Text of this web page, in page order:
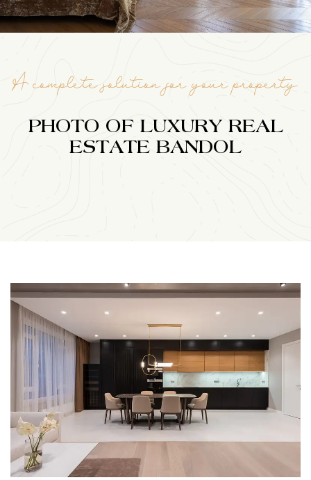
A complete solution for your property
PHOTO OF LUXURY REAL
ESTATE BANDOL